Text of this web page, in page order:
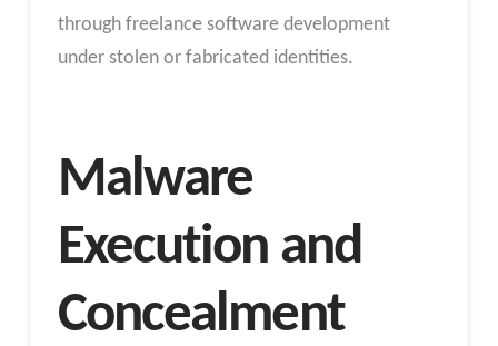
through freelance software development
under stolen or fabricated identities.
Malware
Execution and
Concealment